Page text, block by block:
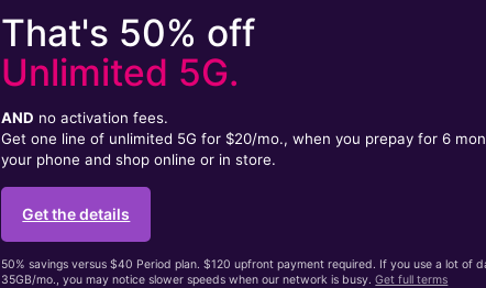
That's 50% off
Unlimited 5G.
AND no activation fees.
Get one line of unlimited 5G for $20/mo., when you prepay for 6
your phone and shop online or in store.
Get the details
50% savings versus $40 Period plan. $120 upfront payment required. If you use a lot of
35GB/mo., you may notice slower speeds when our network is busy.Get full terms